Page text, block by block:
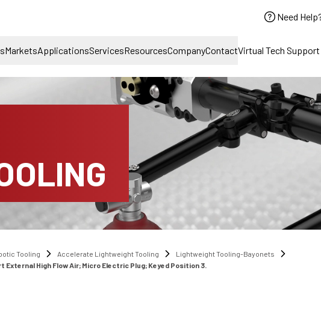
Need
MarketsApplicationsServicesResourcesCompanyContactVirtual Tech Support
Tooling Accelerate Lightweight Tooling
Lightweight Tooling-Bayonets
High Flow Air; Micro Electric Plug; Keyed Position 3.